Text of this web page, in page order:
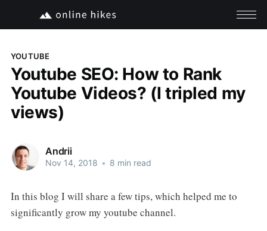
YOUTUBE
Youtube SEO: How to Rank
Youtube Videos? (I tripled my
views)
Andrii
Nov 14, 2018 • 8 min read
In this blog I will share a few tips, which helped me to
significantly grow my youtube channel.